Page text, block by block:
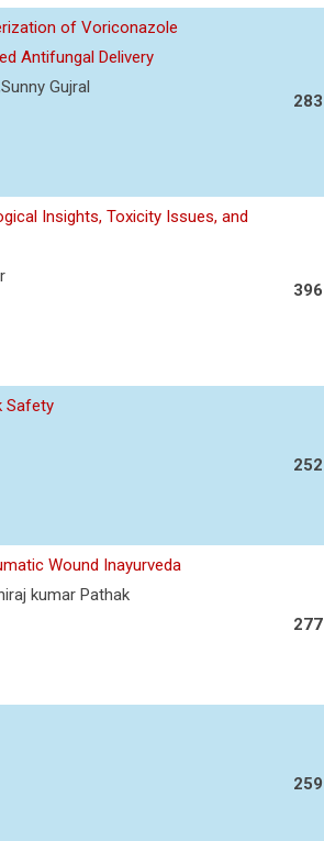
of Voriconazole
Antifungal Delivery
Gujral
283
Insights, Toxicity Issues, and
396
Safety
252
Wound Inayurveda
kumar Pathak
277
259